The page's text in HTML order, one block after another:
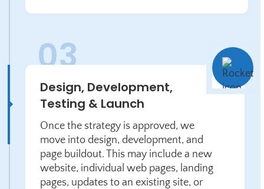
Design, Development,
Testing & Launch
Once the strategy is approved, we
move into design, development, and
page buildout. This may include a new
website, individual web pages, landing
pages, updates to an existing site, or